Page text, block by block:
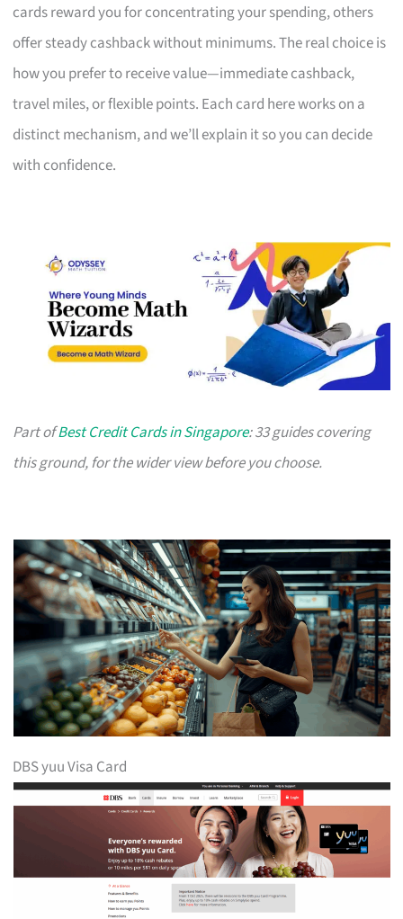
cards reward you for concentrating your spending, others
offer steady cashback without minimums. The real choice is
how you prefer to receive value—immediate cashback,
travel miles, or flexible points. Each card here works on a
distinct mechanism, and we’ll explain it so you can decide
with confidence.
Part ofBest Credit Cards in Singapore: 33 guides covering
this ground, for the wider view before you choose.
DBS yuu Visa Card